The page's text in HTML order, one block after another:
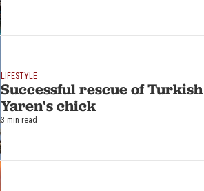
LIFESTYLE
Successful rescue of
Yaren's chick
3 min read